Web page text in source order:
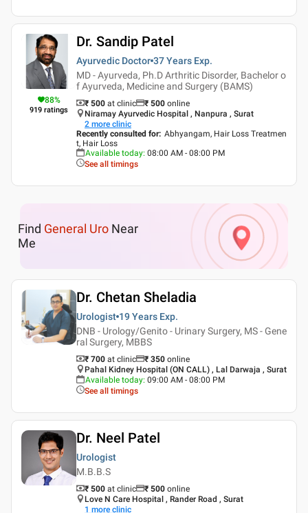
88%
919 ratings
Dr. Sandip Patel
Ayurvedic Doctor 37 Years Exp.
MD - Ayurveda, Ph.D Arthritic Disorder, Bachelor o
f Ayurveda, Medicine and Surgery (BAMS)
₹ 500 at clinic ₹ 500 online
Niramay Ayurvedic Hospital , Nanpura , Surat
2 more clinic
Recently consulted for: Abhyangam, Hair Loss Treatmen
t, Hair Loss
Available today: 08:00 AM - 08:00 PM
See all timings
Find General Uro Near
Me
Dr. Chetan Sheladia
Urologist 19 Years Exp.
DNB - Urology/Genito - Urinary Surgery, MS - Gene
ral Surgery, MBBS
₹ 700 at clinic ₹ 350 online
Pahal Kidney Hospital (ON CALL) , Lal Darwaja , Surat
Available today: 09:00 AM - 08:00 PM
See all timings
Dr. Neel Patel
Urologist
M.B.B.S
₹ 500 at clinic ₹ 500 online
Love N Care Hospital , Rander Road , Surat
1 more clinic